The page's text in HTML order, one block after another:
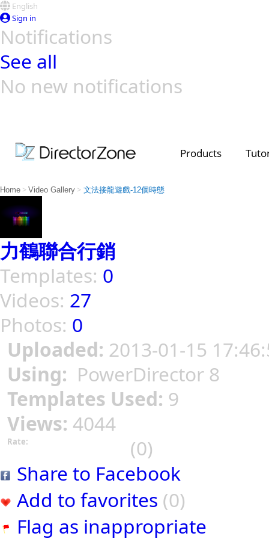
English
Sign in
Notifications
See all
No new notifications
Products
Home > Video Gallery > 文法接龍遊戲-12個時態
力鶴聯合行銷
Templates: 0
Videos: 27
Photos: 0
Uploaded: 2013-01-15
Using: PowerDirector 8
Templates Used: 9
Views: 4044
Rate:
(0)
Share to Facebook
Add to favorites (0)
Flag as inappropriate